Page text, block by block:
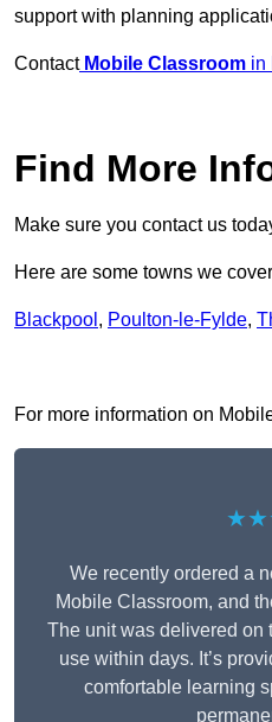
support with planning
Contact Mobile Classroom in
Find More
Make sure you contact us
Here are some towns we
Blackpool , Poulton-le-Fylde,
For more information on
We recently ordered a
Mobile Classroom, and
The unit was delivered on
use within days. It’s
comfortable learning